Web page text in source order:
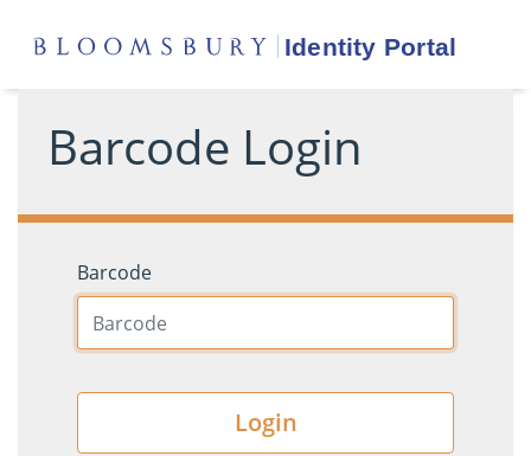
Barcode Login
Barcode
Login